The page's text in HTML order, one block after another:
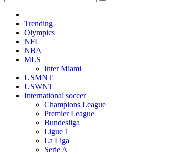
Trending
Olympics
NFL
NBA
MLS
Inter Miami
USMNT
USWNT
International soccer
Champions League
Premier League
Bundesliga
Ligue 1
La Liga
Serie A